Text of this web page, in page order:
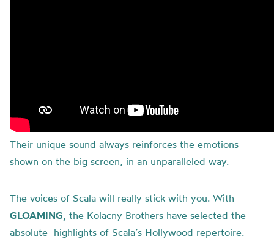
Their unique sound always reinforces the emotions
shown on the big screen, in an unparalleled way.
The voices of Scala will really stick with you. With
GLOAMING, the Kolacny Brothers have selected the
absolute highlights of Scala’s Hollywood repertoire.